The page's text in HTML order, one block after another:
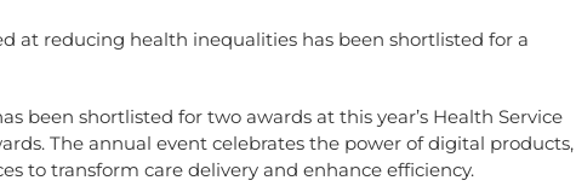
at reducing health inequalities has been shortlisted for a
been shortlisted for two awards at this year’s Health Service
The annual event celebrates the power of digital products,
to transform care delivery and enhance efficiency.